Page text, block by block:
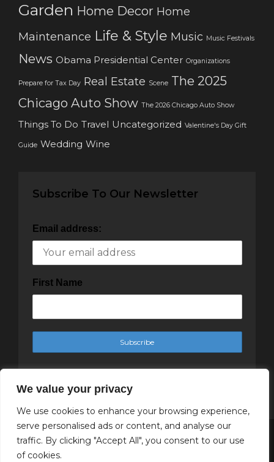
We value your privacy
We use cookies to enhance your browsing experience,
serve personalised ads or content, and analyse our
traffic. By clicking "Accept All", you consent to our use
of cookies.
Garden Home Decor Home
Maintenance Life & Style Music Music Festivals
News Obama Presidential Center Organizations
Prepare for Tax Day Real Estate Scene The 2025
Chicago Auto Show The 2026 Chicago Auto Show
Things To Do Travel Uncategorized Valentine's Day Gift
Guide Wedding Wine
Subscribe To Our Newsletter
Email address:
First Name